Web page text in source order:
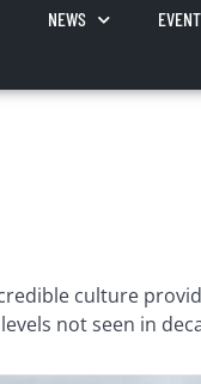
NEWS
culture
not seen in